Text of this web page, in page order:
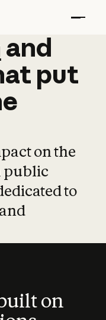
and
and
put
on the
public
to
on